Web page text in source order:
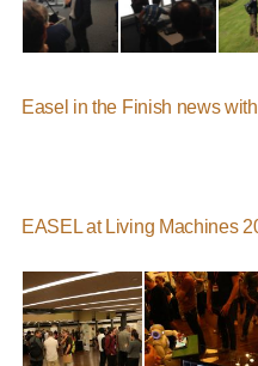
Easel in the Finish news
EASEL at Living Machines